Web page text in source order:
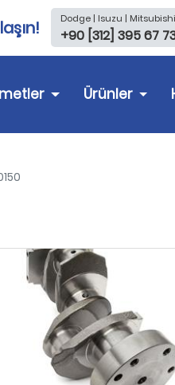
Dodge | Isuzu |
+90 [312] 395 67
Ürünler